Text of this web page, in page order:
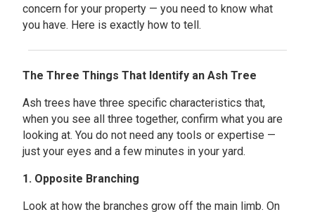
concern for your property — you need to know what
you have. Here is exactly how to tell.
The Three Things That Identify an Ash Tree
Ash trees have three specific characteristics that,
when you see all three together, confirm what you are
looking at. You do not need any tools or expertise —
just your eyes and a few minutes in your yard.
1. Opposite Branching
Look at how the branches grow off the main limb. On